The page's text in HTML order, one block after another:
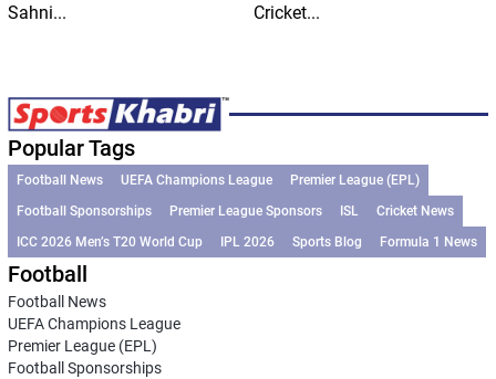
Sahni...
Cricket...
Popular Tags
Football News UEFA Champions League
Premier League (EPL)
Football Sponsorships
Premier League Sponsors ISL
Cricket News
ICC 2026 Men’s T20 World Cup
IPL 2026 Sports Blog Formula 1 News
Football
Football News
UEFA Champions League
Premier League (EPL)
Football Sponsorships